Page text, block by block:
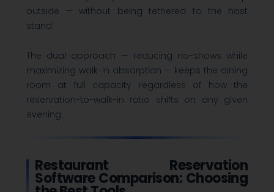
outside — without being tethered to the host
stand.
The dual approach — reducing no-shows while
maximizing walk-in absorption — keeps the dining
room at full capacity regardless of how the
reservation-to-walk-in ratio shifts on any given
evening.
Restaurant Reservation
Software Comparison: Choosing